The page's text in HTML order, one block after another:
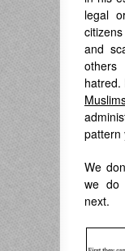
legal
and
others
hatred.
pattern
We
we do
next.